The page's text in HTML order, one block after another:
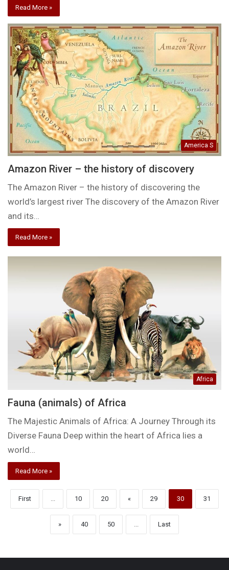
Read More »
America S
Amazon River – the history of discovery
The Amazon River – the history of discovering the
world’s largest river The discovery of the Amazon River
and its…
Read More »
Africa
Fauna (animals) of Africa
The Majestic Animals of Africa: A Journey Through its
Diverse Fauna Deep within the heart of Africa lies a
world…
Read More »
First ... 10 20 « 29 30 31
» 40 50 ... Last